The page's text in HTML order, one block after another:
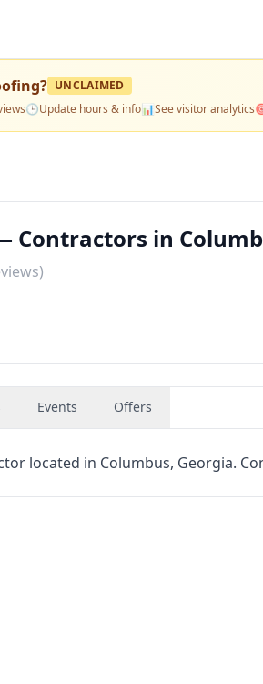
? UNCLAIMED
🕒Update hours & info📊See visitor analytics
Contractors in
Events Offers
located in Columbus, Georgia.